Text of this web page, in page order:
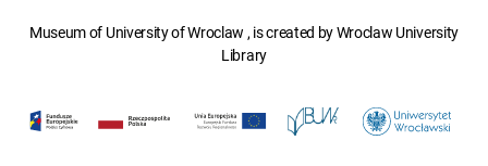
Museum of University of Wroclaw , is created by Wroclaw University
Library